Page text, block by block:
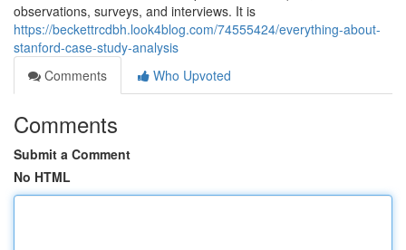
observations, surveys, and interviews. It is
https://beckettrcdbh.look4blog.com/74555424/everything-about-
stanford-case-study-analysis
Comments
Who Upvoted
Comments
Submit a Comment
No HTML